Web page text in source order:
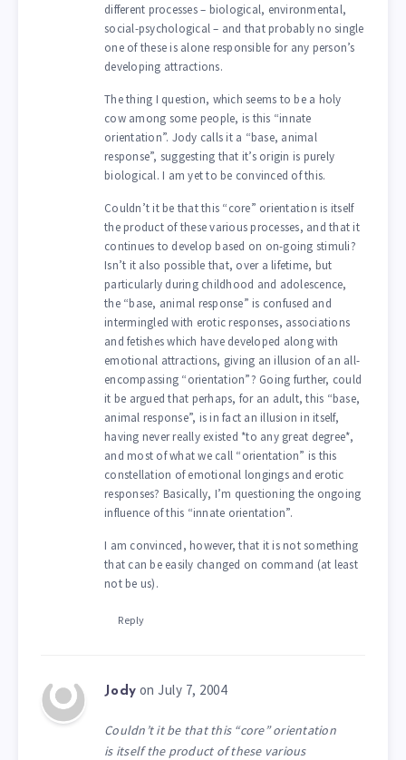
different processes – biological, environmental,
social-psychological – and that probably no single
one of these is alone responsible for any person’s
developing attractions.
The thing I question, which seems to be a holy
cow among some people, is this “innate
orientation”. Jody calls it a “base, animal
response”, suggesting that it’s origin is purely
biological. I am yet to be convinced of this.
Couldn’t it be that this “core” orientation is itself
the product of these various processes, and that it
continues to develop based on on-going stimuli?
Isn’t it also possible that, over a lifetime, but
particularly during childhood and adolescence,
the “base, animal response” is confused and
intermingled with erotic responses, associations
and fetishes which have developed along with
emotional attractions, giving an illusion of an all-
encompassing “orientation”? Going further, could
it be argued that perhaps, for an adult, this “base,
animal response”, is in fact an illusion in itself,
having never really existed *to any great degree*,
and most of what we call “orientation” is this
constellation of emotional longings and erotic
responses? Basically, I’m questioning the ongoing
influence of this “innate orientation”.
I am convinced, however, that it is not something
that can be easily changed on command (at least
not be us).
Reply
Jody on July 7, 2004
Couldn’t it be that this “core” orientation
is itself the product of these various